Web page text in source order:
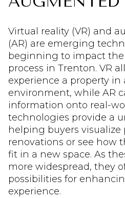
Virtual reality (VR) and
(AR) are emerging
beginning to impact
process in Trenton. VR
experience a property
environment, while AR
information onto real-
technologies provide a
helping buyers visualize
renovations or see how
fit in a new space. As
more widespread, they
possibilities for
experience.